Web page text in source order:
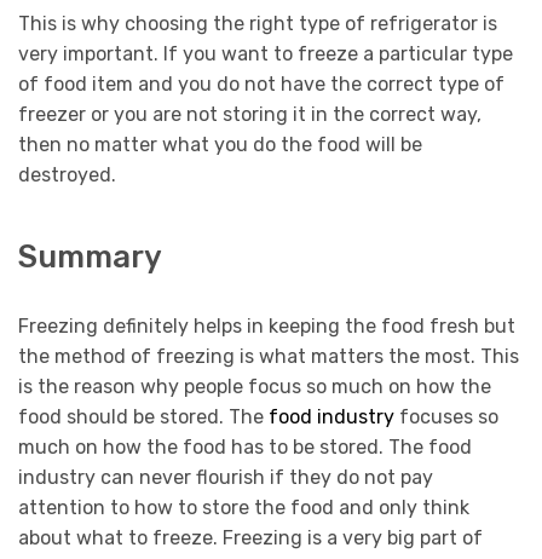
This is why choosing the right type of refrigerator is
very important. If you want to freeze a particular type
of food item and you do not have the correct type of
freezer or you are not storing it in the correct way,
then no matter what you do the food will be
destroyed.
Summary
Freezing definitely helps in keeping the food fresh but
the method of freezing is what matters the most. This
is the reason why people focus so much on how the
food should be stored. The food industry focuses so
much on how the food has to be stored. The food
industry can never flourish if they do not pay
attention to how to store the food and only think
about what to freeze. Freezing is a very big part of